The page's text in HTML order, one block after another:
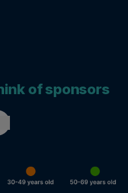
of sponsors